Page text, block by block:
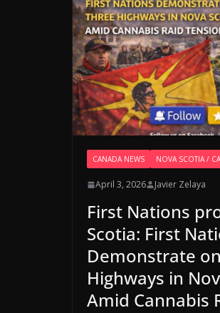
CANADA NEWS NOVA SCOTIA /
April 3, 2026 Javier Zelaya
First Nations
Scotia: First
Demonstrate
Highways in
Amid Cannabis